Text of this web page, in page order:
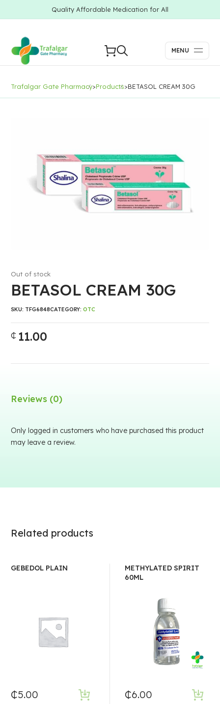
Quality Affordable Medication for All
MENU
Trafalgar Gate Pharmacy>Products>BETASOL CREAM 30G
BETASOL CREAM 30G
₵ 11.00
Out of stock
SKU: TFG6848CATEGORY:OTC
Reviews (0)
Only logged in customers who have purchased this product
may leave a review.
Related products
GEBEDOL PLAIN
₵5.00
METHYLATED SPIRIT
60ML
₵6.00